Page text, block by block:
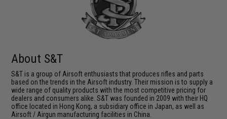
About S&T
S&T is a group of Airsoft enthusiasts that produces rifles and parts
based on the trends in the Airsoft industry. Their mission is to supply a
wide range of quality products with the most competitive pricing for
dealers and consumers alike. S&T was founded in 2009 with their HQ
office located in Hong Kong, a subsidiary office in Japan, as well as
Airsoft / Airgun manufacturing facilities in China.